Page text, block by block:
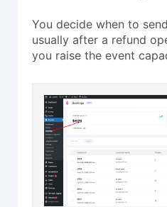
You decide when to
usually after a refund
you raise the event